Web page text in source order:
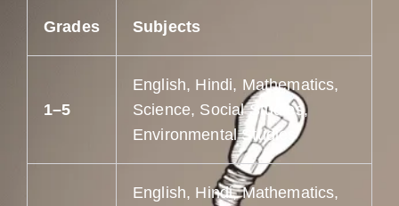
Grades Subjects
1–5
English, Hindi, Mathematics,
Science, Social Studies,
Environmental Studies
English, Hindi, Mathematics,